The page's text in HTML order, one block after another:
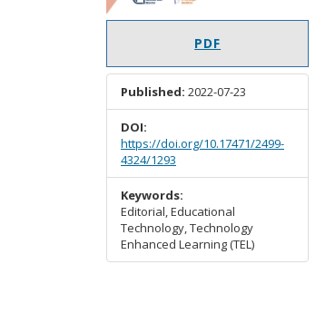
PDF
Published: 2022-07-23
DOI:
https://doi.org/10.17471/2499-
4324/1293
Keywords:
Editorial, Educational
Technology, Technology
Enhanced Learning (TEL)